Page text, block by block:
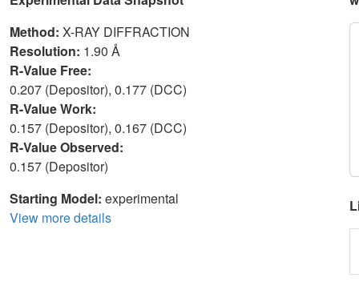
Method: X-RAY DIFFRACTION
Resolution: 1.90 Å
R-Value Free:
0.207 (Depositor), 0.177 (DCC)
R-Value Work:
0.157 (Depositor), 0.167 (DCC)
R-Value Observed:
0.157 (Depositor)
Starting Model: experimental
View more details